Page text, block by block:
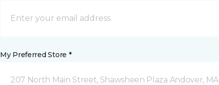
My Preferred Store *
207 North Main Street, Shawsheen Plaza Andover, MA